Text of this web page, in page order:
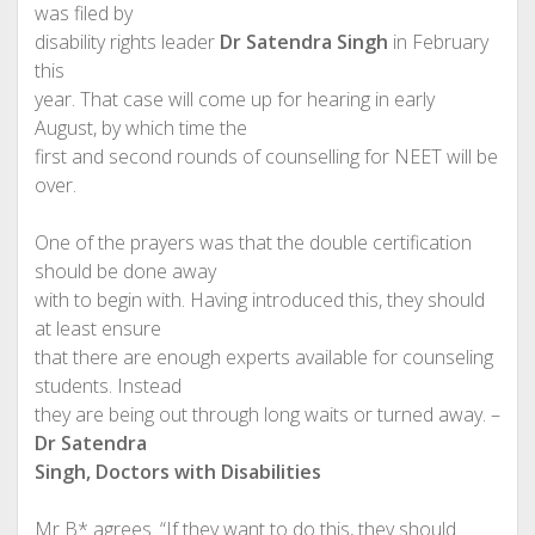
was filed by
disability rights leader Dr Satendra Singh in February
this
year. That case will come up for hearing in early
August, by which time the
first and second rounds of counselling for NEET will be
over.
One of the prayers was that the double certification
should be done away
with to begin with. Having introduced this, they should
at least ensure
that there are enough experts available for counseling
students. Instead
they are being out through long waits or turned away. –
Dr Satendra
Singh, Doctors with Disabilities
Mr B* agrees. “If they want to do this, they should